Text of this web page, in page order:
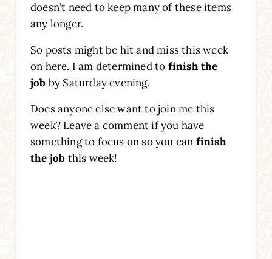
doesn’t need to keep many of these items
any longer.
So posts might be hit and miss this week
on here. I am determined to finish the
job by Saturday evening.
Does anyone else want to join me this
week? Leave a comment if you have
something to focus on so you can finish
the job this week!